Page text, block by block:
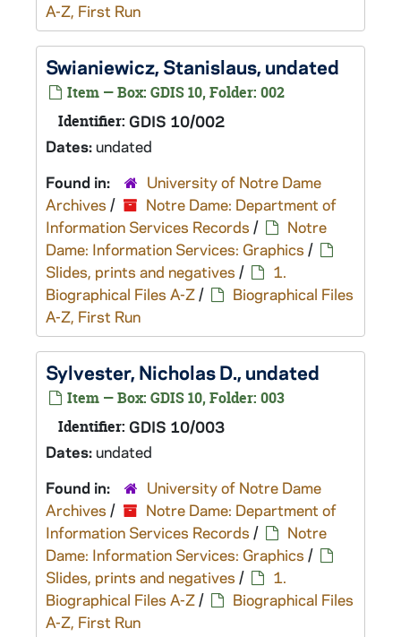
A-Z, First Run
Swianiewicz, Stanislaus, undated
Item — Box: GDIS 10, Folder: 002
Identifier: GDIS 10/002
Dates:undated
Found in:
University of Notre Dame
Archives /
Notre Dame: Department of
Information Services Records /
Notre
Dame: Information Services: Graphics /
Slides, prints and negatives /
1.
Biographical Files A-Z/
Biographical Files
A-Z, First Run
Sylvester, Nicholas D., undated
Item — Box: GDIS 10, Folder: 003
Identifier: GDIS 10/003
Dates:undated
Found in:
University of Notre Dame
Archives /
Notre Dame: Department of
Information Services Records /
Notre
Dame: Information Services: Graphics /
Slides, prints and negatives /
1.
Biographical Files A-Z/
Biographical Files
A-Z, First Run